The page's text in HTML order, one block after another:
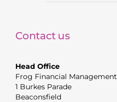
Contact us
Head Office
Frog Financial Management
1 Burkes Parade
Beaconsfield